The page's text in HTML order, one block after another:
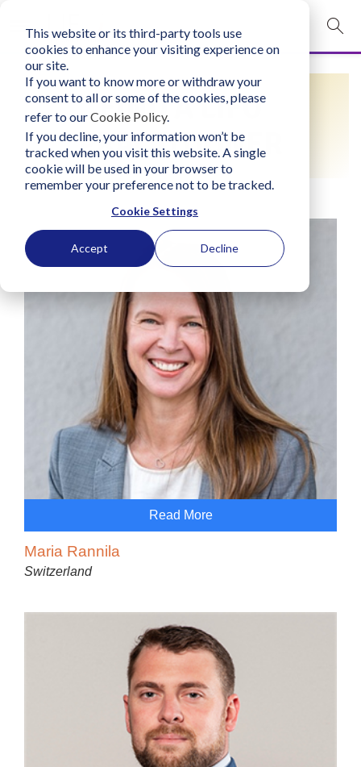
This website or its third-party tools use
cookies to enhance your visiting experience on
our site.
If you want to know more or withdraw your
consent to all or some of the cookies, please
refer to ourCookie Policy.
If you decline, your information won’t be
tracked when you visit this website. A single
cookie will be used in your browser to
remember your preference not to be tracked.
Cookie Settings
Accept Decline
mobile navigation opener
Login
bconglobal.com
Contact Us
FIND A LIFO
PRACTITIONER
Read More
Maria Rannila
Switzerland